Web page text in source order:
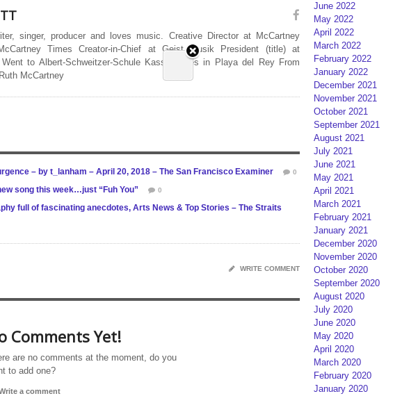
singer, producer and loves music. Creative Director at McCartney
Times Creator-in-Chief at Geist Musik President (title) at
to Albert-Schweitzer-Schule Kassel Lives in Playa del Rey From
McCartney
– by t_lanham – April 20, 2018 – The San Francisco Examiner 0
song this week…just “Fuh You” 0
full of fascinating anecdotes, Arts News & Top Stories – The Straits
WRITE COMMENT
Comments Yet!
are no comments at the moment, do you
to add one?
a comment
June 2022
May 2022
April 2022
March 2022
February 2022
January 2022
December 2021
November 2021
October 2021
September 2021
August 2021
July 2021
June 2021
May 2021
April 2021
March 2021
February 2021
January 2021
December 2020
November 2020
October 2020
September 2020
August 2020
July 2020
June 2020
May 2020
April 2020
March 2020
February 2020
January 2020